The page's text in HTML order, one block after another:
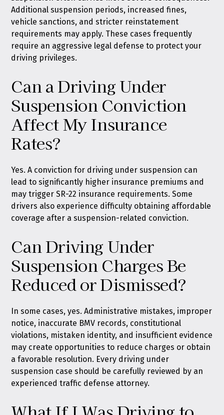
Additional suspension periods, increased fines,
vehicle sanctions, and stricter reinstatement
requirements may apply. These cases frequently
require an aggressive legal defense to protect your
driving privileges.
Can a Driving Under
Suspension Conviction
Affect My Insurance
Rates?
Yes. A conviction for driving under suspension can
lead to significantly higher insurance premiums and
may trigger SR-22 insurance requirements. Some
drivers also experience difficulty obtaining affordable
coverage after a suspension-related conviction.
Can Driving Under
Suspension Charges Be
Reduced or Dismissed?
In some cases, yes. Administrative mistakes, improper
notice, inaccurate BMV records, constitutional
violations, mistaken identity, and insufficient evidence
may create opportunities to reduce charges or obtain
a favorable resolution. Every driving under
suspension case should be carefully reviewed by an
experienced traffic defense attorney.